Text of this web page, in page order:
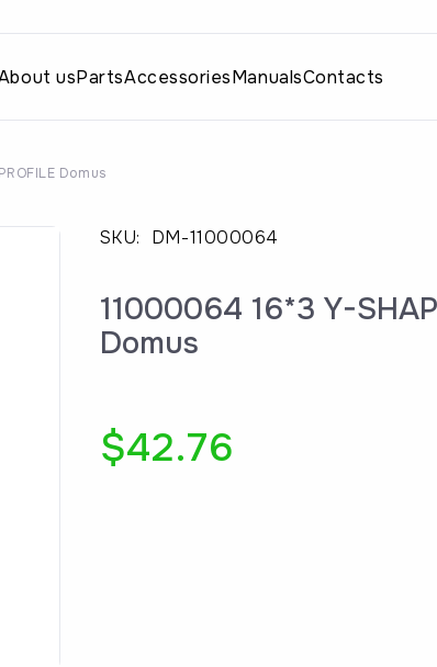
usPartsAccessoriesManualsContacts
Domus
SKU: DM-11000064
11000064 16*3 Y-
Domus
$42.76